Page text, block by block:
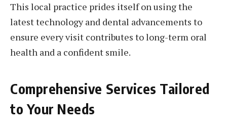
This local practice prides itself on using the
latest technology and dental advancements to
ensure every visit contributes to long-term oral
health and a confident smile.
Comprehensive Services Tailored
to Your Needs